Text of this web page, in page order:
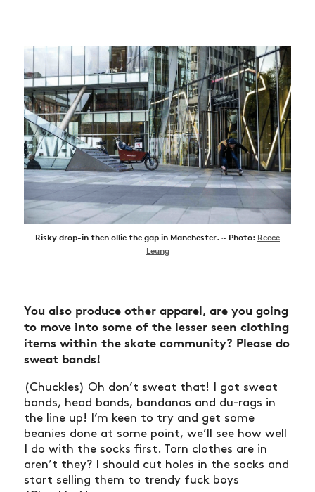
NEWS
ARTICLES
Risky drop-in then ollie the gap in Manchester. ~ Photo: Reece
Leung
You also produce other apparel, are you going
to move into some of the lesser seen clothing
items within the skate community? Please do
sweat bands!
(Chuckles) Oh don’t sweat that! I got sweat
bands, head bands, bandanas and du-rags in
the line up! I’m keen to try and get some
beanies done at some point, we’ll see how well
I do with the socks first. Torn clothes are in
aren’t they? I should cut holes in the socks and
start selling them to trendy fuck boys